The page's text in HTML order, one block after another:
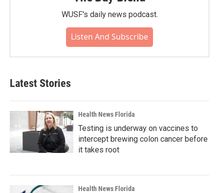
WUSF's daily news podcast.
Listen And Subscribe
Latest Stories
Health News Florida
Testing is underway on vaccines to
intercept brewing colon cancer before
it takes root
Health News Florida